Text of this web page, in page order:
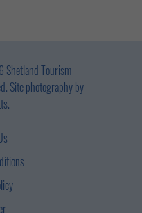
Tourism
Site photography by